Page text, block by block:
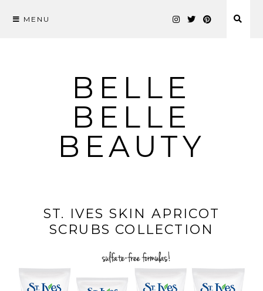
MENU
BELLE
BELLE
BEAUTY
ST. IVES SKIN APRICOT
SCRUBS COLLECTION